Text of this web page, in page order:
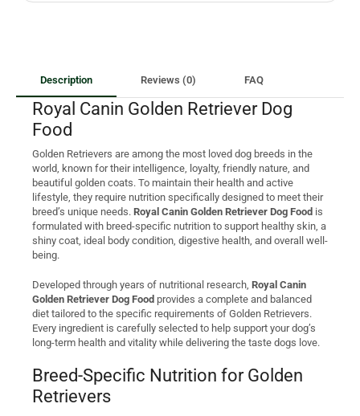
Description Reviews (0) FAQ
Royal Canin Golden Retriever Dog
Food
Golden Retrievers are among the most loved dog breeds in the
world, known for their intelligence, loyalty, friendly nature, and
beautiful golden coats. To maintain their health and active
lifestyle, they require nutrition specifically designed to meet their
breed’s unique needs. Royal Canin Golden Retriever Dog Food is
formulated with breed-specific nutrition to support healthy skin, a
shiny coat, ideal body condition, digestive health, and overall well-
being.
Developed through years of nutritional research, Royal Canin
Golden Retriever Dog Food provides a complete and balanced
diet tailored to the specific requirements of Golden Retrievers.
Every ingredient is carefully selected to help support your dog’s
long-term health and vitality while delivering the taste dogs love.
Breed-Specific Nutrition for Golden
Retrievers